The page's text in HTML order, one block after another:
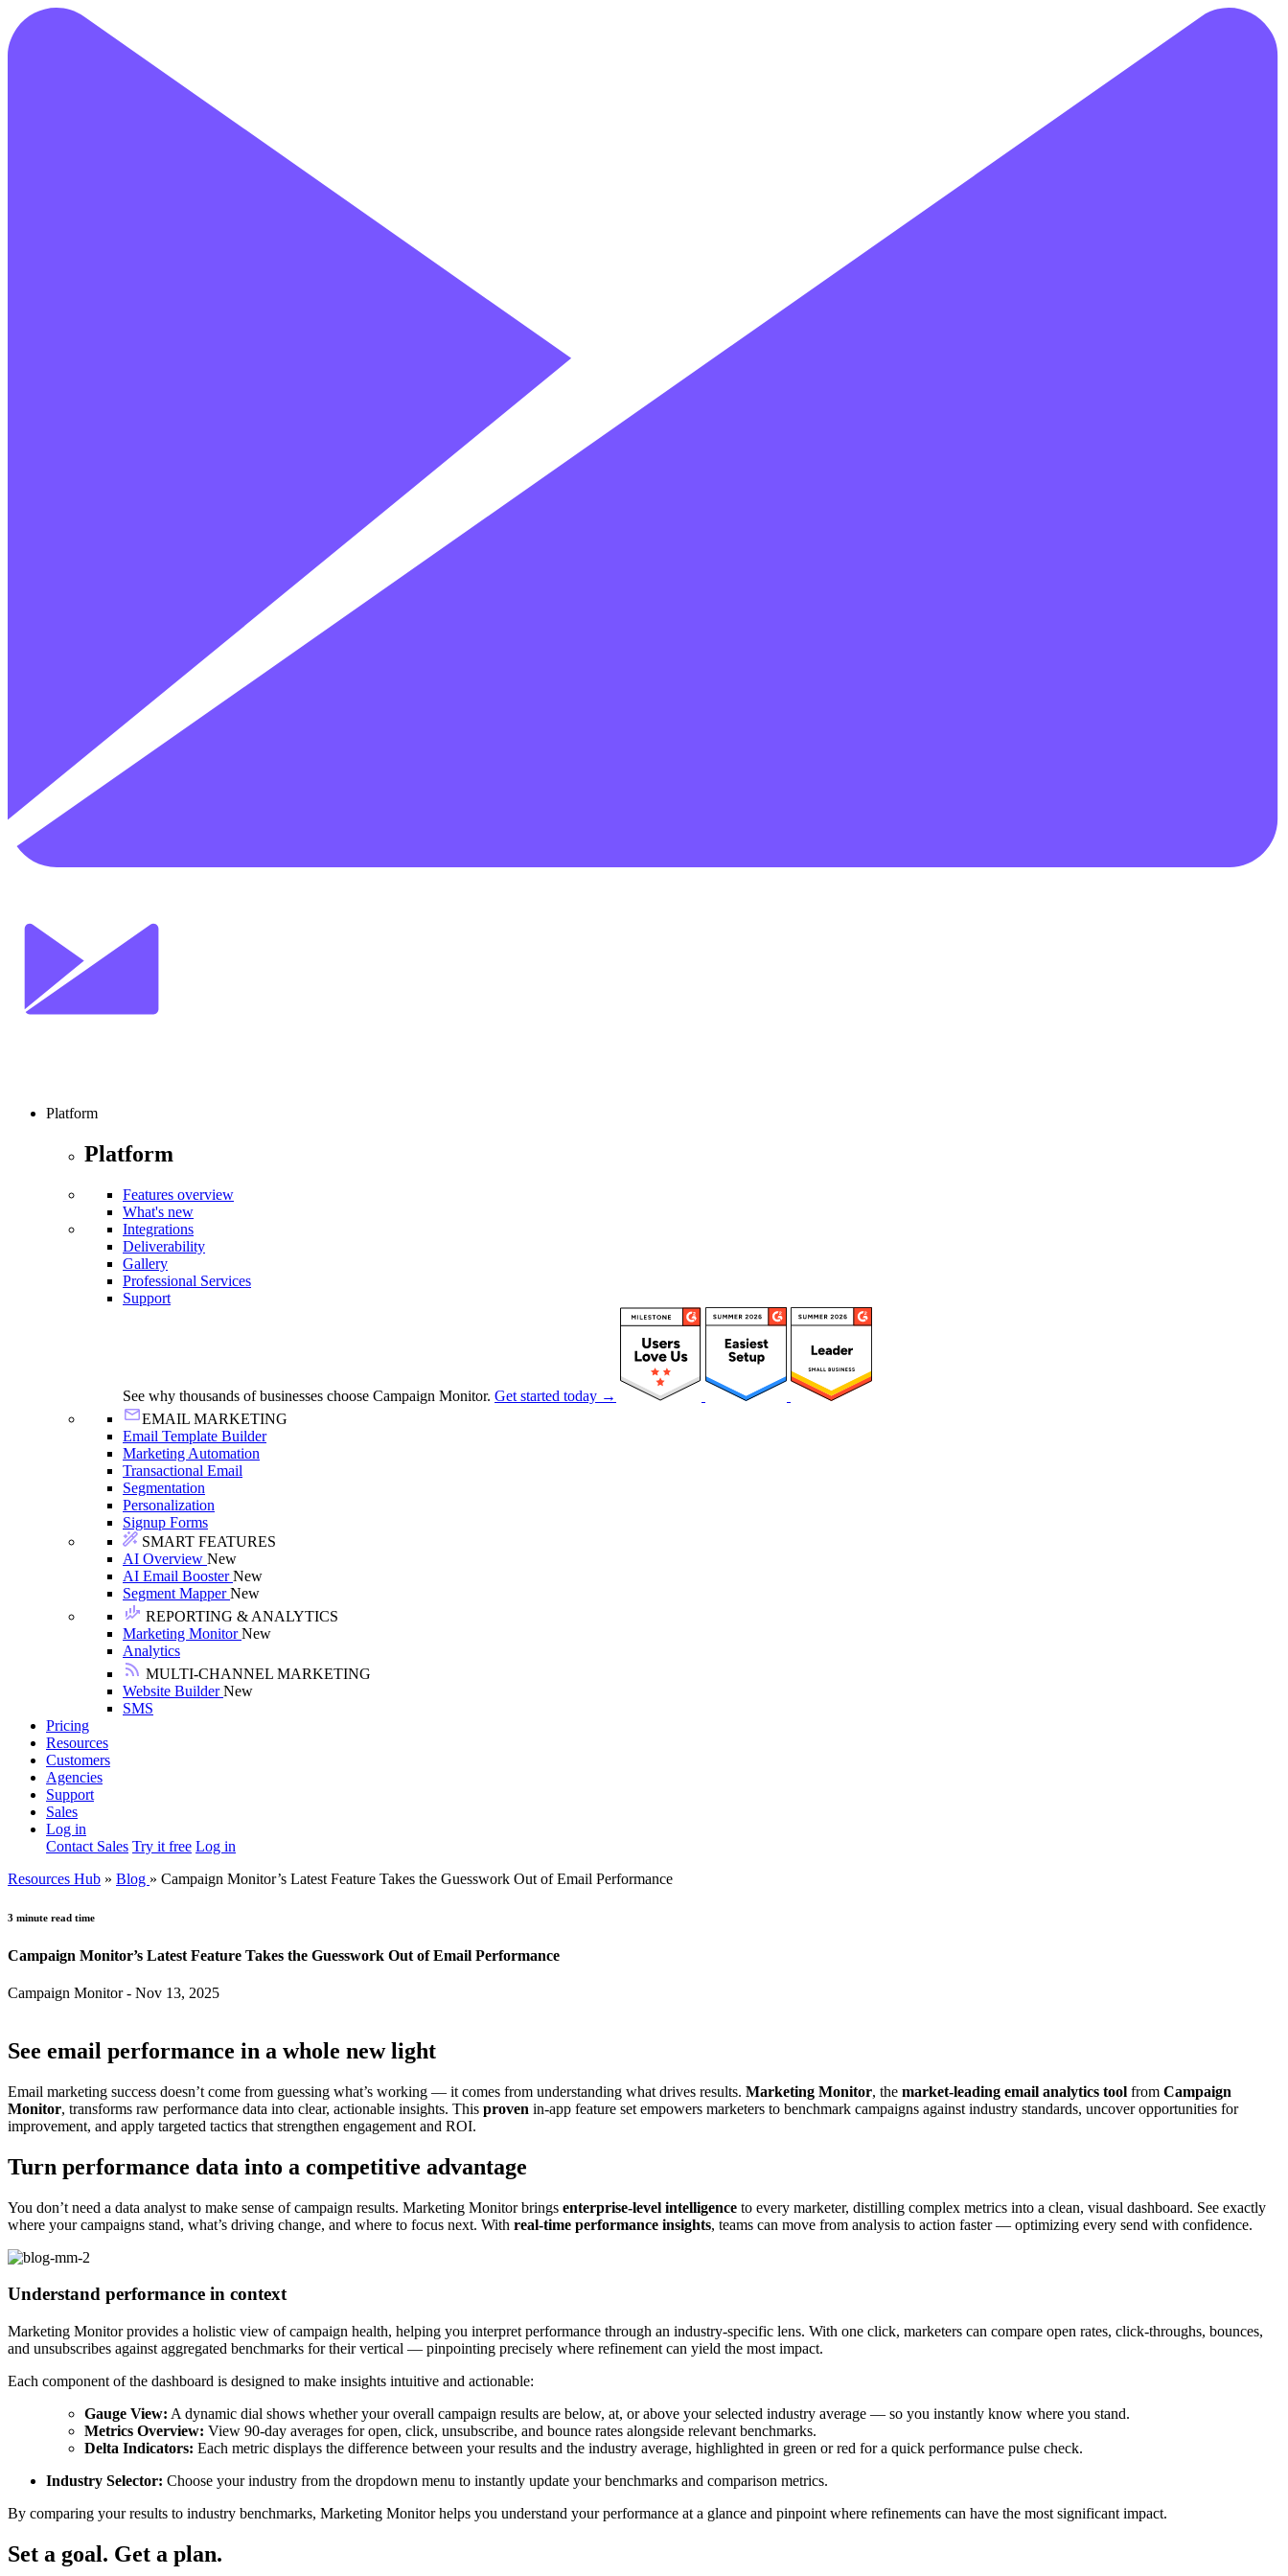
Platform
Platform
Features overview
What's new
Integrations
Deliverability
Gallery
Professional Services
Support
See why thousands of businesses choose Campaign Monitor. Get started today →
EMAIL MARKETING
Email Template Builder
Marketing Automation
Transactional Email
Segmentation
Personalization
Signup Forms
SMART FEATURES
AI Overview New
AI Email BoosterNew
Segment MapperNew
REPORTING & ANALYTICS
Marketing MonitorNew
Analytics
MULTI-CHANNEL MARKETING
Website BuilderNew
SMS
Pricing
Resources
Customers
Agencies
Support
Sales
Log in
Contact Sales Try it free Log in
Resources Hub » Blog » Campaign Monitor’s Latest Feature Takes the Guesswork Out of Email Performance
3 minute read time
Campaign Monitor’s Latest Feature Takes the Guesswork Out of Email Performance
Campaign Monitor - Nov 13, 2025
See email performance in a whole new light
Email marketing success doesn’t come from guessing what’s working — it comes from understanding what drives results. Marketing Monitor, the market-leading email analytics tool from Campaign
Monitor, transforms raw performance data into clear, actionable insights. This proven in-app feature set empowers marketers to benchmark campaigns against industry standards, uncover opportunities for
improvement, and apply targeted tactics that strengthen engagement and ROI.
Turn performance data into a competitive advantage
You don’t need a data analyst to make sense of campaign results. Marketing Monitor brings enterprise-level intelligence to every marketer, distilling complex metrics into a clean, visual dashboard. See exactly
where your campaigns stand, what’s driving change, and where to focus next. With real-time performance insights, teams can move from analysis to action faster — optimizing every send with confidence.
Understand performance in context
Marketing Monitor provides a holistic view of campaign health, helping you interpret performance through an industry-specific lens. With one click, marketers can compare open rates, click-throughs, bounces,
and unsubscribes against aggregated benchmarks for their vertical — pinpointing precisely where refinement can yield the most impact.
Each component of the dashboard is designed to make insights intuitive and actionable:
Gauge View: A dynamic dial shows whether your overall campaign results are below, at, or above your selected industry average — so you instantly know where you stand.
Metrics Overview: View 90-day averages for open, click, unsubscribe, and bounce rates alongside relevant benchmarks.
Delta Indicators: Each metric displays the difference between your results and the industry average, highlighted in green or red for a quick performance pulse check.
Industry Selector: Choose your industry from the dropdown menu to instantly update your benchmarks and comparison metrics.
By comparing your results to industry benchmarks, Marketing Monitor helps you understand your performance at a glance and pinpoint where refinements can have the most significant impact.
Set a goal. Get a plan.